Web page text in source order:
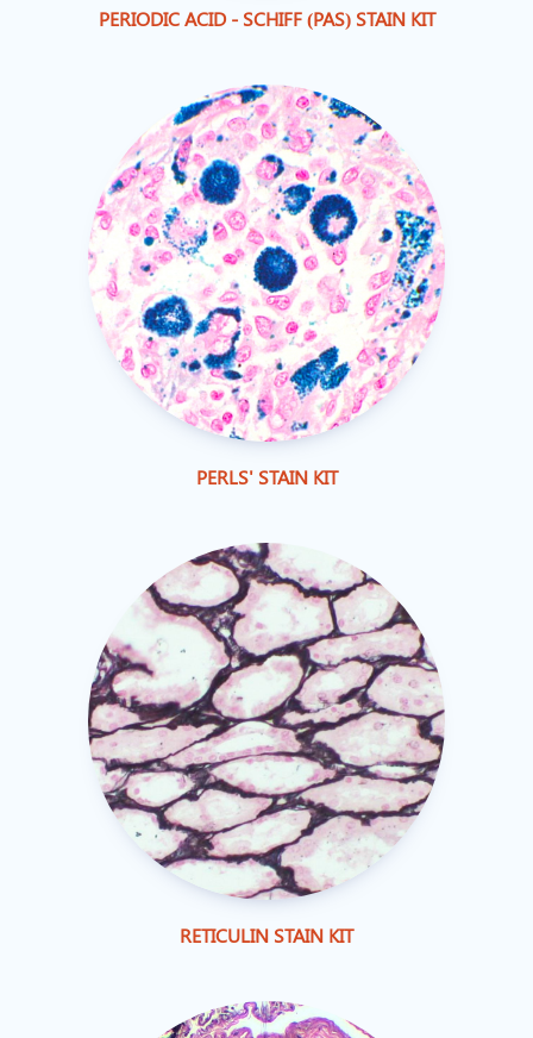
PERIODIC ACID - SCHIFF (PAS) STAIN KIT
PERLS' STAIN KIT
RETICULIN STAIN KIT